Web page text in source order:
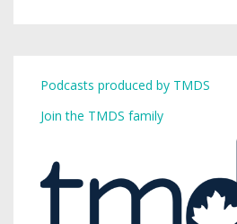
Podcasts produced by TMDS
Join the TMDS family